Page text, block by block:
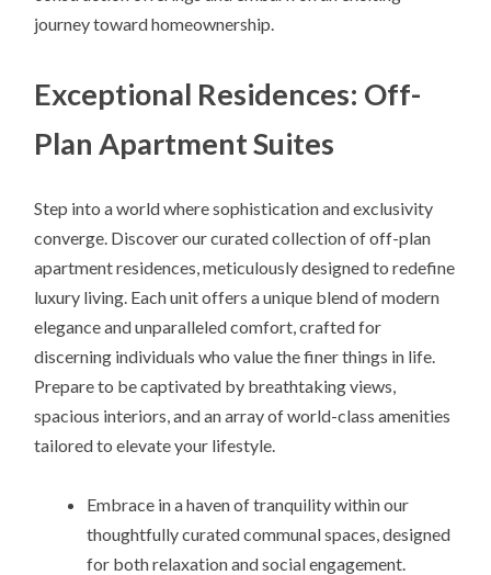
journey toward homeownership.
Exceptional Residences: Off-
Plan Apartment Suites
Step into a world where sophistication and exclusivity
converge. Discover our curated collection of off-plan
apartment residences, meticulously designed to redefine
luxury living. Each unit offers a unique blend of modern
elegance and unparalleled comfort, crafted for
discerning individuals who value the finer things in life.
Prepare to be captivated by breathtaking views,
spacious interiors, and an array of world-class amenities
tailored to elevate your lifestyle.
Embrace in a haven of tranquility within our
thoughtfully curated communal spaces, designed
for both relaxation and social engagement.